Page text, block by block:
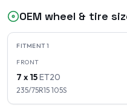
OEM wheel & tire
FITMENT1
FRONT
7 x 15ET20
235/75R15 105S